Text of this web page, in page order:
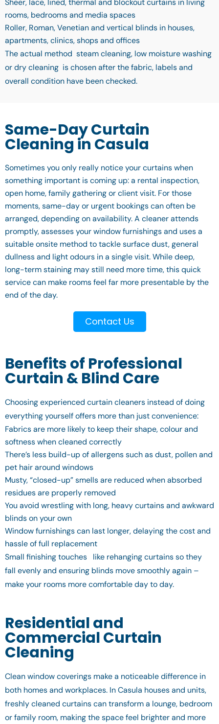
Sheer, lace, lined, thermal and blockout curtains in living
rooms, bedrooms and media spaces
Roller, Roman, Venetian and vertical blinds in houses,
apartments, clinics, shops and offices
The actual method steam cleaning, low moisture washing
or dry cleaning is chosen after the fabric, labels and
overall condition have been checked.
Same-Day Curtain
Cleaning in Casula
Sometimes you only really notice your curtains when
something important is coming up: a rental inspection,
open home, family gathering or client visit. For those
moments, same-day or urgent bookings can often be
arranged, depending on availability. A cleaner attends
promptly, assesses your window furnishings and uses a
suitable onsite method to tackle surface dust, general
dullness and light odours in a single visit. While deep,
long-term staining may still need more time, this quick
service can make rooms feel far more presentable by the
end of the day.
Contact Us
Benefits of Professional
Curtain & Blind Care
Choosing experienced curtain cleaners instead of doing
everything yourself offers more than just convenience:
Fabrics are more likely to keep their shape, colour and
softness when cleaned correctly
There’s less build-up of allergens such as dust, pollen and
pet hair around windows
Musty, “closed-up” smells are reduced when absorbed
residues are properly removed
You avoid wrestling with long, heavy curtains and awkward
blinds on your own
Window furnishings can last longer, delaying the cost and
hassle of full replacement
Small finishing touches like rehanging curtains so they
fall evenly and ensuring blinds move smoothly again –
make your rooms more comfortable day to day.
Residential and
Commercial Curtain
Cleaning
Clean window coverings make a noticeable difference in
both homes and workplaces. In Casula houses and units,
freshly cleaned curtains can transform a lounge, bedroom
or family room, making the space feel brighter and more